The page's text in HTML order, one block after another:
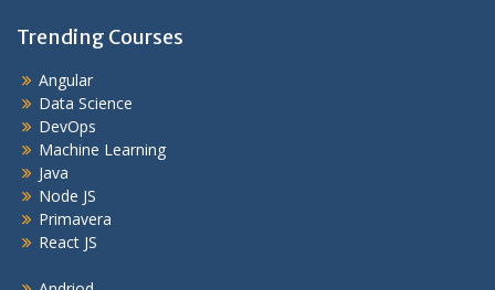
Trending Courses
Angular
Data Science
DevOps
Machine Learning
Java
Node JS
Primavera
React JS